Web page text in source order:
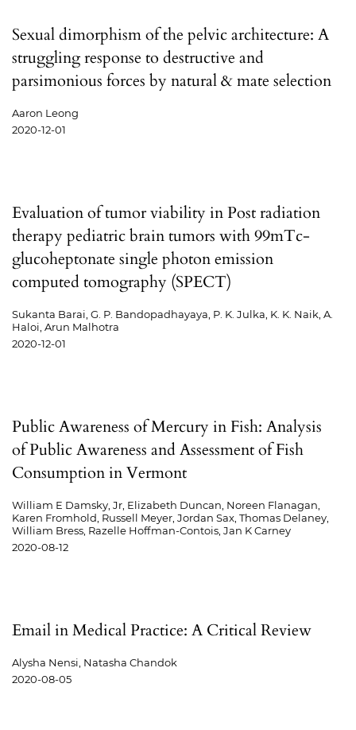
Sexual dimorphism of the pelvic architecture: A
struggling response to destructive and
parsimonious forces by natural & mate selection
Aaron Leong
2020-12-01
Evaluation of tumor viability in Post radiation
therapy pediatric brain tumors with 99mTc-
glucoheptonate single photon emission
computed tomography (SPECT)
Sukanta Barai, G. P. Bandopadhayaya, P. K. Julka, K. K. Naik, A.
Haloi, Arun Malhotra
2020-12-01
Public Awareness of Mercury in Fish: Analysis
of Public Awareness and Assessment of Fish
Consumption in Vermont
William E Damsky, Jr, Elizabeth Duncan, Noreen Flanagan,
Karen Fromhold, Russell Meyer, Jordan Sax, Thomas Delaney,
William Bress, Razelle Hoffman-Contois, Jan K Carney
2020-08-12
Email in Medical Practice: A Critical Review
Alysha Nensi, Natasha Chandok
2020-08-05